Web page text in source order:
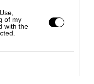
of my
with the